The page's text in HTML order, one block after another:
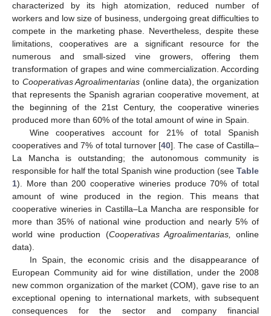
characterized by its high atomization, reduced number of
workers and low size of business, undergoing great difficulties to
compete in the marketing phase. Nevertheless, despite these
limitations, cooperatives are a significant resource for the
numerous and small-sized vine growers, offering them
transformation of grapes and wine commercialization. According
to Cooperativas Agroalimentarias (online data), the organization
that represents the Spanish agrarian cooperative movement, at
the beginning of the 21st Century, the cooperative wineries
produced more than 60% of the total amount of wine in Spain.
Wine cooperatives account for 21% of total Spanish
cooperatives and 7% of total turnover [40]. The case of Castilla–
La Mancha is outstanding; the autonomous community is
responsible for half the total Spanish wine production (see Table
1). More than 200 cooperative wineries produce 70% of total
amount of wine produced in the region. This means that
cooperative wineries in Castilla–La Mancha are responsible for
more than 35% of national wine production and nearly 5% of
world wine production (Cooperativas Agroalimentarias,
online
data).
In Spain, the economic crisis and the disappearance of
European Community aid for wine distillation, under the 2008
new common organization of the market (COM), gave rise to an
exceptional opening to international markets, with subsequent
consequences for the sector and company financial